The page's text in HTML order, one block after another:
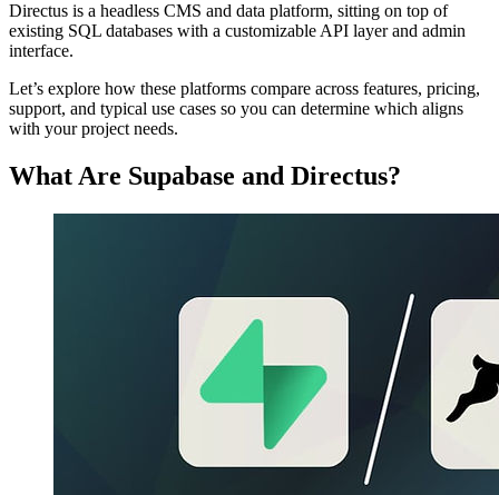
Directus is a headless CMS and data platform, sitting on top of
existing SQL databases with a customizable API layer and admin
interface.
Let’s explore how these platforms compare across features, pricing,
support, and typical use cases so you can determine which aligns
with your project needs.
What Are Supabase and Directus?